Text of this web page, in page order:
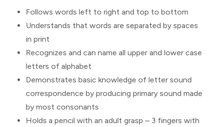
Follows words left to right and top to bottom
Understands that words are separated by spaces
in print
Recognizes and can name all upper and lower case
letters of alphabet
Demonstrates basic knowledge of letter sound
correspondence by producing primary sound made
by most consonants
Holds a pencil with an adult grasp – 3 fingers with